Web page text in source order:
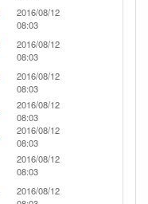
2016/08/12
08:03
2016/08/12
08:03
2016/08/12
08:03
2016/08/12
08:03
2016/08/12
08:03
2016/08/12
08:03
2016/08/12